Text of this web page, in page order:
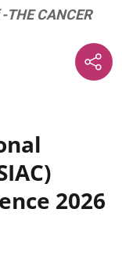
CANCER
2026